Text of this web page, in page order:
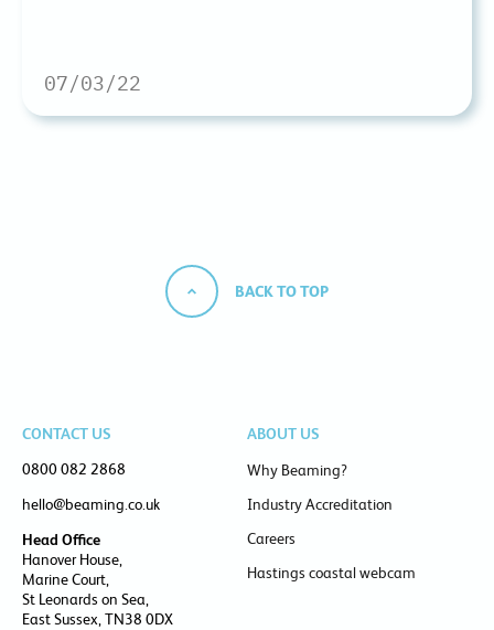
07/03/22
BACK TO TOP
CONTACT US
0800 082 2868
hello@beaming.co.uk
Head Office
Hanover House,
Marine Court,
St Leonards on Sea,
East Sussex, TN38 0DX
ABOUT US
Why Beaming?
Industry Accreditation
Careers
Hastings coastal webcam